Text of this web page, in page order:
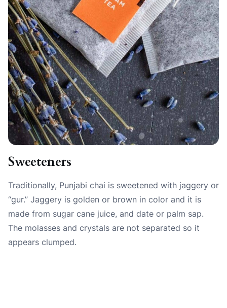
Sweeteners
Traditionally, Punjabi chai is sweetened with jaggery or
“gur.” Jaggery is golden or brown in color and it is
made from sugar cane juice, and date or palm sap.
The molasses and crystals are not separated so it
appears clumped.